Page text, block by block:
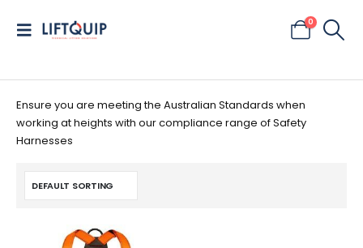
0
Ensure you are meeting the Australian Standards when
working at heights with our compliance range of Safety
Harnesses